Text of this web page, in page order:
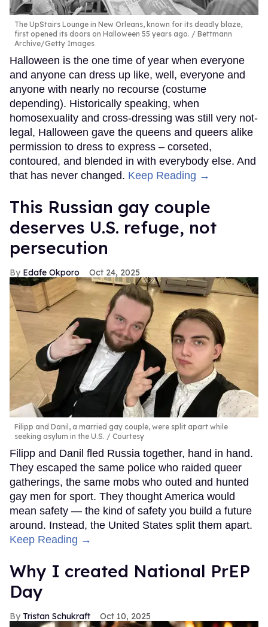
The UpStairs Lounge in New Orleans, known for its deadly blaze,
first opened its doors on Halloween 55 years ago.
Bettmann
Archive/Getty Images
Halloween is the one time of year when everyone
and anyone can dress up like, well, everyone and
anyone with nearly no recourse (costume
depending). Historically speaking, when
homosexuality and cross-dressing was still very not-
legal, Halloween gave the queens and queers alike
permission to dress to express – corseted,
contoured, and blended in with everybody else. And
that has never changed. Keep Reading →
This Russian gay couple
deserves U.S. refuge, not
persecution
Edafe Okporo Oct 24, 2025
Filipp and Danil, a married gay couple, were split apart while
seeking asylum in the U.S.
Courtesy
Filipp and Danil fled Russia together, hand in hand.
They escaped the same police who raided queer
gatherings, the same mobs who outed and hunted
gay men for sport. They thought America would
mean safety — the kind of safety you build a future
around. Instead, the United States split them apart.
Keep Reading →
Why I created National PrEP
Day
Tristan Schukraft Oct 10, 2025